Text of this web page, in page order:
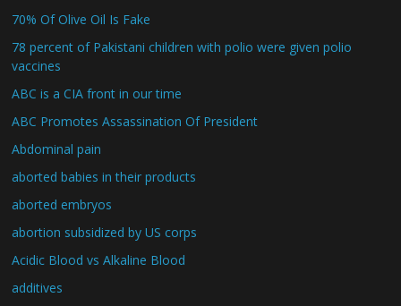
70% Of Olive Oil Is Fake
78 percent of Pakistani children with polio were given polio
vaccines
ABC is a CIA front in our time
ABC Promotes Assassination Of President
Abdominal pain
aborted babies in their products
aborted embryos
abortion subsidized by US corps
Acidic Blood vs Alkaline Blood
additives